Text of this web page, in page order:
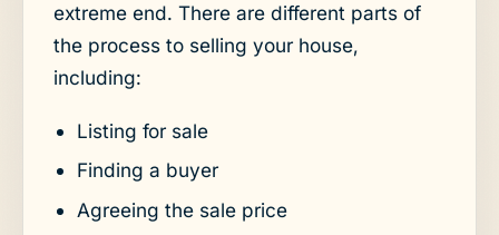
extreme end. There are different parts of
the process to selling your house,
including:
Listing for sale
Finding a buyer
Agreeing the sale price